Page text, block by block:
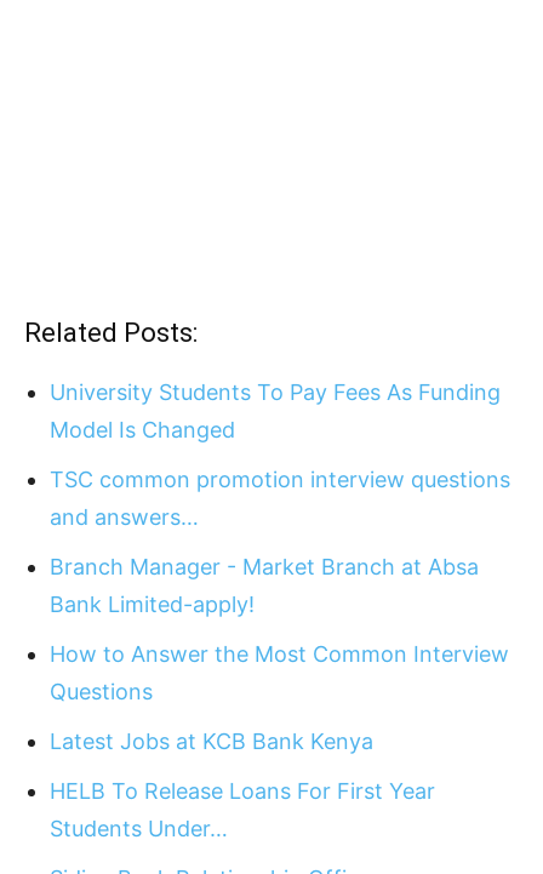
Related Posts:
University Students To Pay Fees As Funding
Model Is Changed
TSC common promotion interview questions
and answers…
Branch Manager - Market Branch at Absa
Bank Limited-apply!
How to Answer the Most Common Interview
Questions
Latest Jobs at KCB Bank Kenya
HELB To Release Loans For First Year
Students Under…